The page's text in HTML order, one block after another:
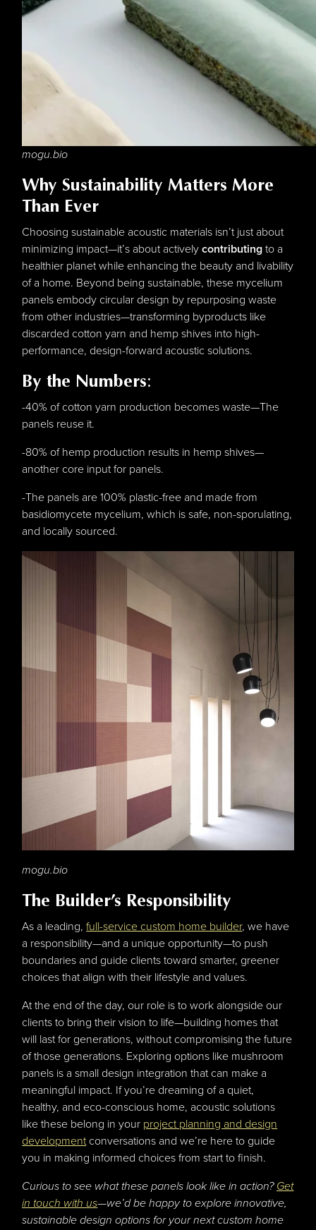
mogu.bio
Why Sustainability Matters More
Than Ever
Choosing sustainable acoustic materials isn’t just about
minimizing impact—it’s about activelycontributingto a
healthier planet while enhancing the beauty and livability
of a home. Beyond being sustainable, these mycelium
panels embody circular design by repurposing waste
from other industries—transforming byproducts like
discarded cotton yarn and hemp shives into high-
performance, design-forward acoustic solutions.
By the Numbers:
-40% of cotton yarn production becomes waste—The
panels reuse it.
-80% of hemp production results in hemp shives—
another core input for panels.
-The panels are 100% plastic-free and made from
basidiomycete mycelium, which is safe, non-sporulating,
and locally sourced.
mogu.bio
The Builder’s Responsibility
As a leading,full-service custom home builder, we have
a responsibility—and a unique opportunity—to push
boundaries and guide clients toward smarter, greener
choices that align with their lifestyle and values.
At the end of the day, our role is to work alongside our
clients to bring their vision to life—building homes that
will last for generations, without compromising the future
of those generations. Exploring options like mushroom
panels is a small design integration that can make a
meaningful impact. If you’re dreaming of a quiet,
healthy, and eco-conscious home, acoustic solutions
like these belong in your project planning and design
developmentconversations and we’re here to guide
you in making informed choices from start to finish.
Curious to see what these panels look like in action?Get
in touch with us—we’d be happy to explore innovative,
sustainable design options for your next custom home